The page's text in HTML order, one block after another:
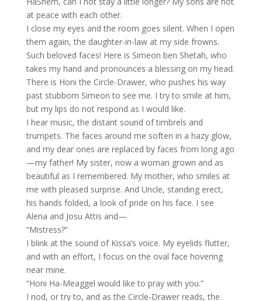
at peace with each other.
I close my eyes and the room goes silent. When I open
them again, the daughter-in-law at my side frowns.
Such beloved faces! Here is Simeon ben Shetah, who
takes my hand and pronounces a blessing on my head.
There is Honi the Circle-Drawer, who pushes his way
past stubborn Simeon to see me. I try to smile at him,
but my lips do not respond as I would like.
I hear music, the distant sound of timbrels and
trumpets. The faces around me soften in a hazy glow,
and my dear ones are replaced by faces from long ago
—my father! My sister, now a woman grown and as
beautiful as I remembered. My mother, who smiles at
me with pleased surprise. And Uncle, standing erect,
his hands folded, a look of pride on his face. I see
Alena and Josu Attis and—
“Mistress?”
I blink at the sound of Kissa’s voice. My eyelids flutter,
and with an effort, I focus on the oval face hovering
near mine.
“Honi Ha-Meaggel would like to pray with you.”
I nod, or try to, and as the Circle-Drawer reads, the